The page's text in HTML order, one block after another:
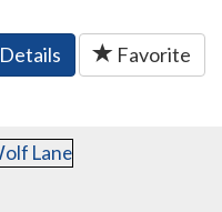
Details Favorite